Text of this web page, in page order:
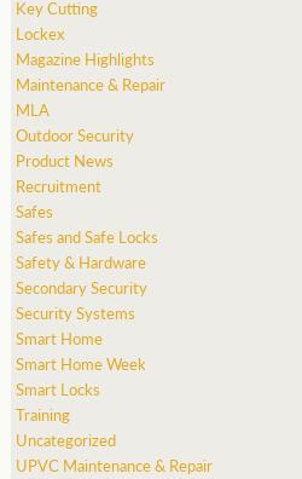
Key Cutting
Lockex
Magazine Highlights
Maintenance & Repair
MLA
Outdoor Security
Product News
Recruitment
Safes
Safes and Safe Locks
Safety & Hardware
Secondary Security
Security Systems
Smart Home
Smart Home Week
Smart Locks
Training
Uncategorized
UPVC Maintenance & Repair